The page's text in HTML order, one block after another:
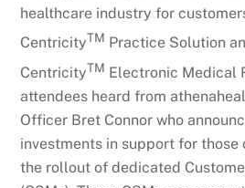
healthcare industry for
CentricityTM Practice Solution
CentricityTM Electronic Medical
attendees heard from
Officer Bret Connor who
investments in support for
the rollout of dedicated